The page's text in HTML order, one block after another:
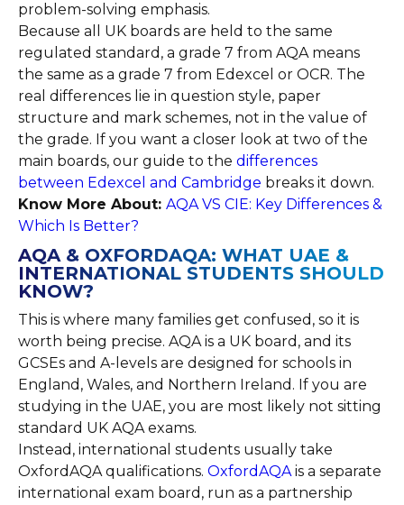
problem-solving emphasis.
Because all UK boards are held to the same
regulated standard, a grade 7 from AQA means
the same as a grade 7 from Edexcel or OCR. The
real differences lie in question style, paper
structure and mark schemes, not in the value of
the grade. If you want a closer look at two of the
main boards, our guide to the differences
between Edexcel and Cambridge breaks it down.
Know More About: AQA VS CIE: Key Differences &
Which Is Better?
AQA & OXFORDAQA: WHAT UAE &
INTERNATIONAL STUDENTS SHOULD
KNOW?
This is where many families get confused, so it is
worth being precise. AQA is a UK board, and its
GCSEs and A-levels are designed for schools in
England, Wales, and Northern Ireland. If you are
studying in the UAE, you are most likely not sitting
standard UK AQA exams.
Instead, international students usually take
OxfordAQA qualifications. OxfordAQAis a separate
international exam board, run as a partnership